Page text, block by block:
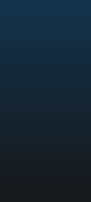
Beach